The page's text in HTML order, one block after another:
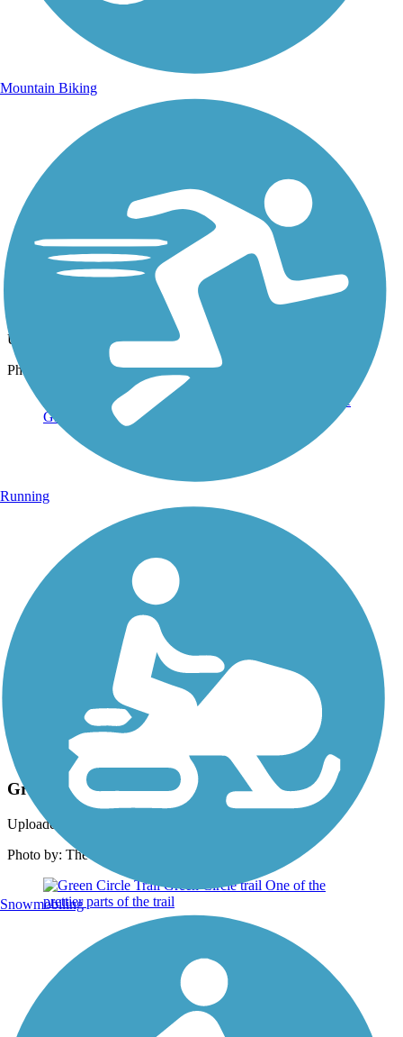
Photo by:rtc
Moses Creek Trail section of the Green Circle
Uploaded: 12/18/2019
Photo by Jim Buchholz, courtesy of the Green Circle
Photo by:
Green Circle Trail
Uploaded: 2/26/2019
Photo by: The Green Circle
Mountain Biking
Running
Snowmobiling